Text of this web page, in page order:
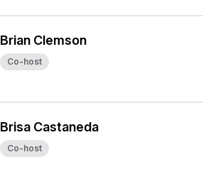
Brian Clemson
Co-host
Brisa Castaneda
Co-host